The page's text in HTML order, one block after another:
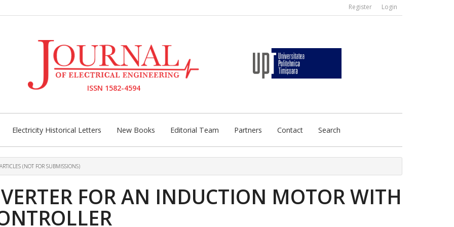
Register Login
ISSN 1582-4594
Electricity Historical Letters New Books Editorial Team Partners Contact Search
ARTICLES (NOT FOR SUBMISSIONS)
FOR AN INDUCTION MOTOR WITH